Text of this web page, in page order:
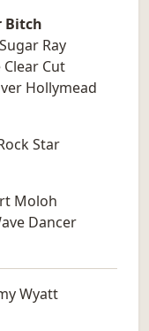
Bitch
Ray
Cut
Hollymead
Star
Moloh
Dancer
Wyatt